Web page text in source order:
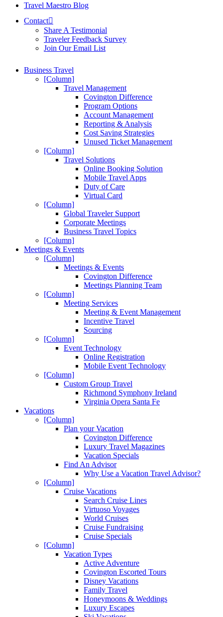
Travel Maestro Blog
Contact
Share A Testimonial
Traveler Feedback Survey
Join Our Email List
Business Travel
[Column]
Travel Management
Covington Difference
Program Options
Account Management
Reporting & Analysis
Cost Saving Strategies
Unused Ticket Management
[Column]
Travel Solutions
Online Booking Solution
Mobile Travel Apps
Duty of Care
Virtual Card
[Column]
Global Traveler Support
Corporate Meetings
Business Travel Topics
[Column]
Meetings & Events
[Column]
Meetings & Events
Covington Difference
Meetings Planning Team
[Column]
Meeting Services
Meeting & Event Management
Incentive Travel
Sourcing
[Column]
Event Technology
Online Registration
Mobile Event Technology
[Column]
Custom Group Travel
Richmond Symphony Ireland
Virginia Opera Santa Fe
Vacations
[Column]
Plan your Vacation
Covington Difference
Luxury Travel Magazines
Vacation Specials
Find An Advisor
Why Use a Vacation Travel Advisor?
[Column]
Cruise Vacations
Search Cruise Lines
Virtuoso Voyages
World Cruises
Cruise Fundraising
Cruise Specials
[Column]
Vacation Types
Active Adventure
Covington Escorted Tours
Disney Vacations
Family Travel
Honeymoons & Weddings
Luxury Escapes